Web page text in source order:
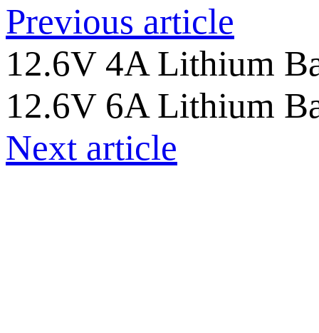
Previous article
12.6V 4A Lithium
12.6V 6A Lithium
Next article